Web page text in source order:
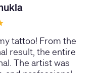
tattoo! From the
result, the entire
The artist was